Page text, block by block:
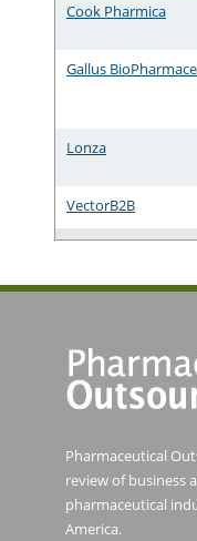
Cook Pharmica
Gallus
Lonza
VectorB2B
Pharmaceutical
review of business
pharmaceutical
America.